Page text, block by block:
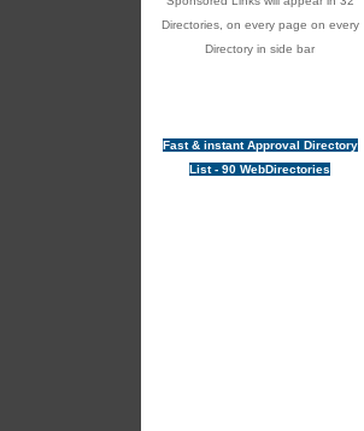
Directories, on every page on every
Directory in side bar
Fast & instant Approval Directory
List - 90 WebDirectories